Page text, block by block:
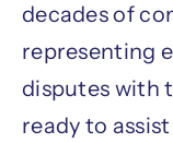
decades of
representing
disputes with
ready to